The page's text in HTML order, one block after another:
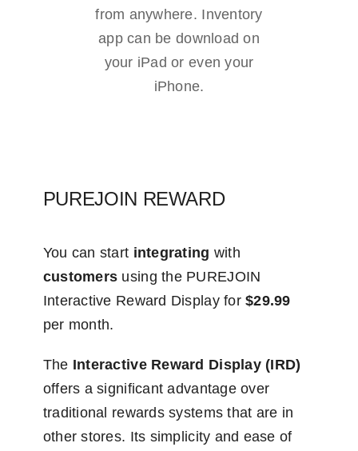
from anywhere. Inventory
app can be download on
your iPad or even your
iPhone.
PUREJOIN REWARD
You can start integrating with
customers using the PUREJOIN
Interactive Reward Display for$29.99
per month.
The Interactive Reward Display (IRD)
offers a significant advantage over
traditional rewards systems that are in
other stores. Its simplicity and ease of